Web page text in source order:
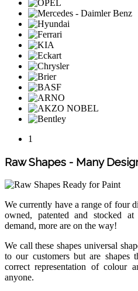
1
Raw Shapes - Many
We currently have a range of four
owned, patented and stocked
demand, more are on the way!
We call these shapes universal
to our customers but are shapes
correct representation of colour
anyone.